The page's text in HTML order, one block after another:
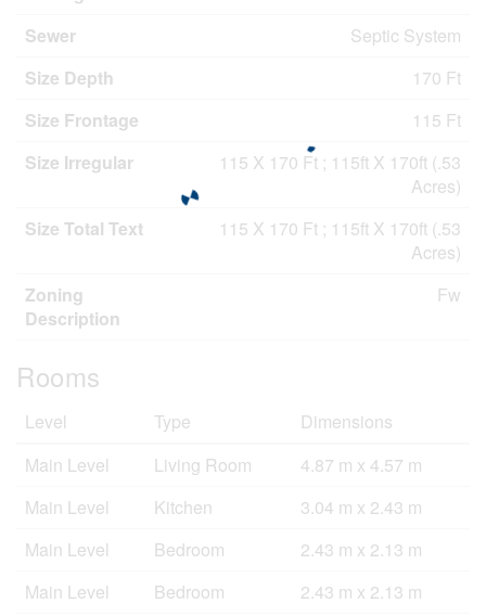
Sewer
Septic System
Size Depth
170 Ft
Size Frontage
115 Ft
Size Irregular
115 X 170 Ft ; 115ft X 170ft (.53
Acres)
Size Total Text
115 X 170 Ft ; 115ft X 170ft (.53
Acres)
Zoning
Description
Fw
Rooms
Level Type
Dimensions
Main Level
Living Room
4.87 m x 4.57 m
Main Level
Kitchen
3.04 m x 2.43 m
Main Level
Bedroom
2.43 m x 2.13 m
Main Level
Bedroom
2.43 m x 2.13 m